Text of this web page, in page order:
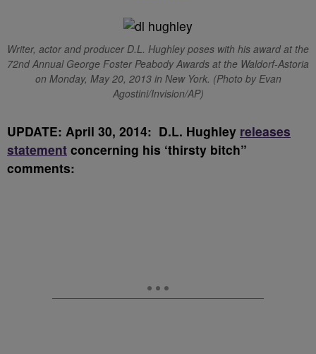
Writer, actor and producer D.L. Hughley poses with his award at the
72nd Annual George Foster Peabody Awards at the Waldorf-Astoria
on Monday, May 20, 2013 in New York. (Photo by Evan
Agostini/Invision/AP)
UPDATE: April 30, 2014: D.L. Hughley releases
statement concerning his ‘thirsty bitch”
comments: